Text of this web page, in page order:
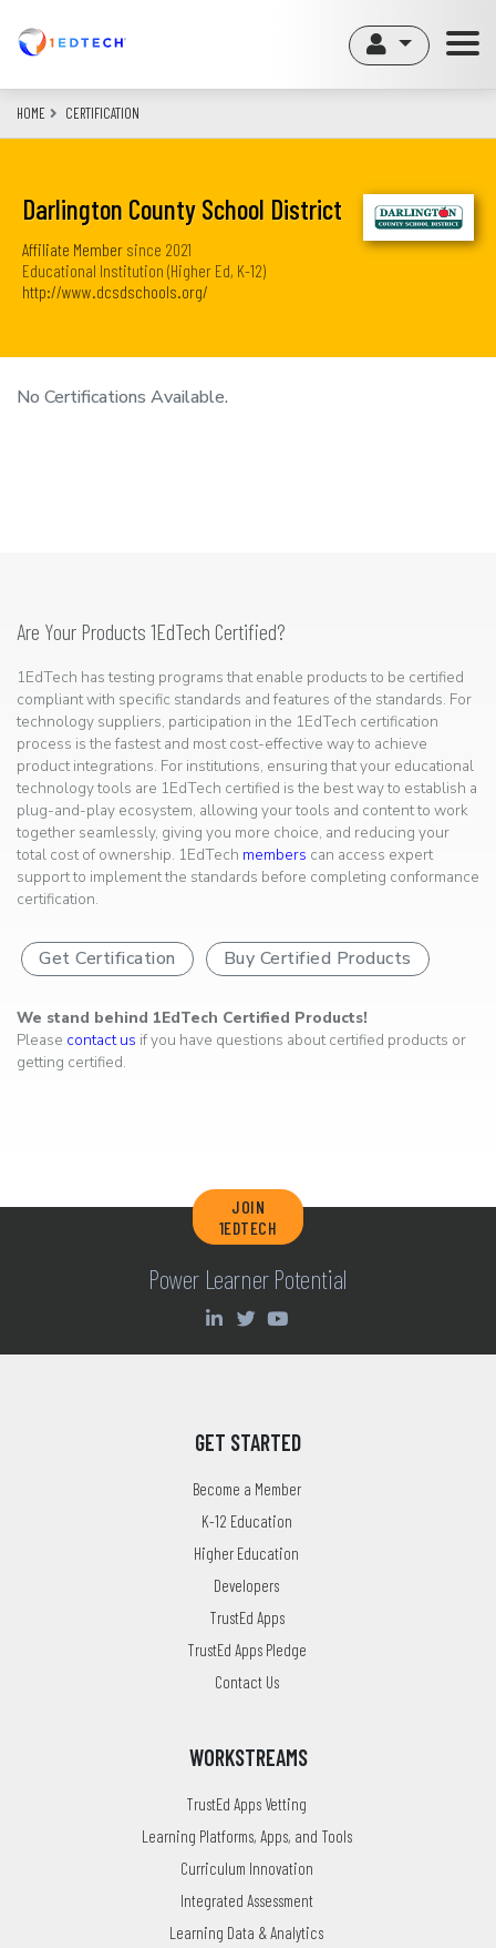
content
HOME CERTIFICATION
Darlington County School District
Affiliate Member since 2021
Educational Institution (Higher Ed, K-12)
http://www.dcsdschools.org/
No Certifications Available.
Are Your Products 1EdTech Certified?
1EdTech has testing programs that enable products to be certified
compliant with specific standards and features of the standards. For
technology suppliers, participation in the 1EdTech certification
process is the fastest and most cost-effective way to achieve
product integrations. For institutions, ensuring that your educational
technology tools are 1EdTech certified is the best way to establish a
plug-and-play ecosystem, allowing your tools and content to work
together seamlessly, giving you more choice, and reducing your
total cost of ownership. 1EdTech members can access expert
support to implement the standards before completing conformance
certification.
Get Certification Buy Certified Products
We stand behind 1EdTech Certified Products!
Please contact us if you have questions about certified products or
getting certified.
JOIN
1EDTECH
Power Learner Potential
GET STARTED
Become a Member
K-12 Education
Higher Education
Developers
TrustEd Apps
TrustEd Apps Pledge
Contact Us
WORKSTREAMS
TrustEd Apps Vetting
Learning Platforms, Apps, and Tools
Curriculum Innovation
Integrated Assessment
Learning Data & Analytics